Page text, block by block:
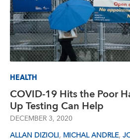
HEALTH
COVID-19 Hits the Poor
Up Testing Can Help
DECEMBER 3, 2020
ALLAN DIZIOLI, MICHAL ANDRLE,